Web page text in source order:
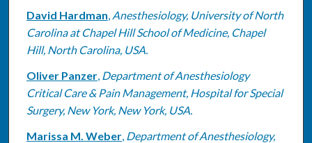
David Hardman, Anesthesiology, University of North
Carolina at Chapel Hill School of Medicine, Chapel
Hill, North Carolina, USA.
Oliver Panzer, Department of Anesthesiology
Critical Care & Pain Management, Hospital for Special
Surgery, New York, New York, USA.
Marissa M. Weber, Department of Anesthesiology,